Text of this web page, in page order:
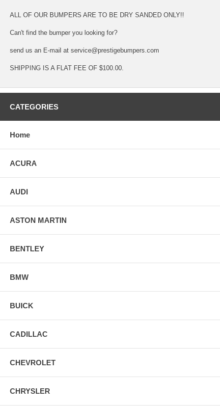
ALL OF OUR BUMPERS ARE TO BE DRY SANDED ONLY!!
Can't find the bumper you looking for?
send us an E-mail at service@prestigebumpers.com
SHIPPING IS A FLAT FEE OF $100.00.
CATEGORIES
Home
ACURA
AUDI
ASTON MARTIN
BENTLEY
BMW
BUICK
CADILLAC
CHEVROLET
CHRYSLER